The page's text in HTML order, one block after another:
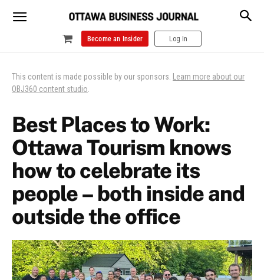
Become an Insider Log In
This content is made possible by our sponsors. Learn more about our
OBJ360 content studio.
Best Places to Work:
Ottawa Tourism knows
how to celebrate its
people – both inside and
outside the office